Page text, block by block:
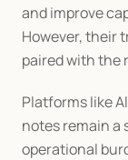
and improve
However, their
paired with
Platforms like
notes remain a
operational